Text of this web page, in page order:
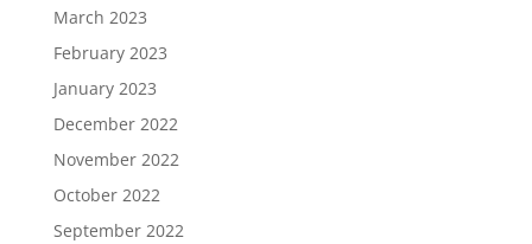
March 2023
February 2023
January 2023
December 2022
November 2022
October 2022
September 2022